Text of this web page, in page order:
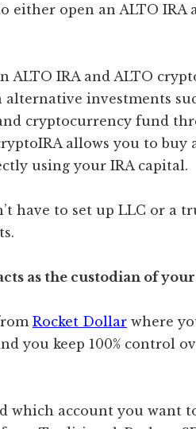
either open an ALTO IRA
ALTO IRA and ALTO
investments
cryptocurrency fund
allows you to buy
using your IRA capital.
have to set up LLC or a
as the custodian of
Rocket Dollar where
you keep 100% control
which account you want